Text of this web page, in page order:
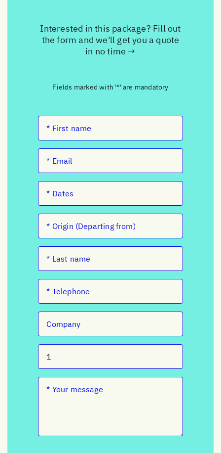
Interested in this package? Fill out
the form and we'll get you a quote
in no time →
Fields marked with '*' are mandatory